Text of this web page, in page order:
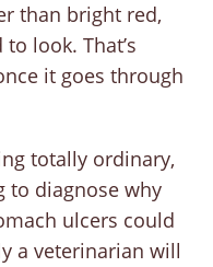
than bright red,
look. That’s
it goes through
totally ordinary,
to diagnose why
ulcers could
a veterinarian will